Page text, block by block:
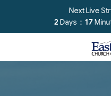
Next Live
2 Days 17